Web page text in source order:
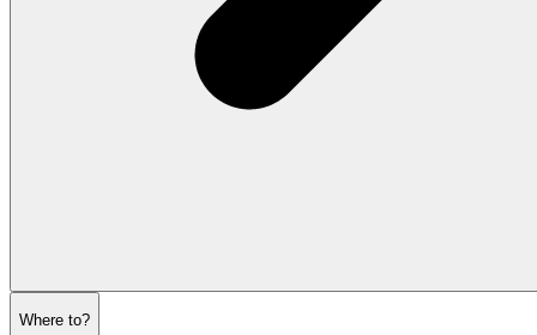
Where to?